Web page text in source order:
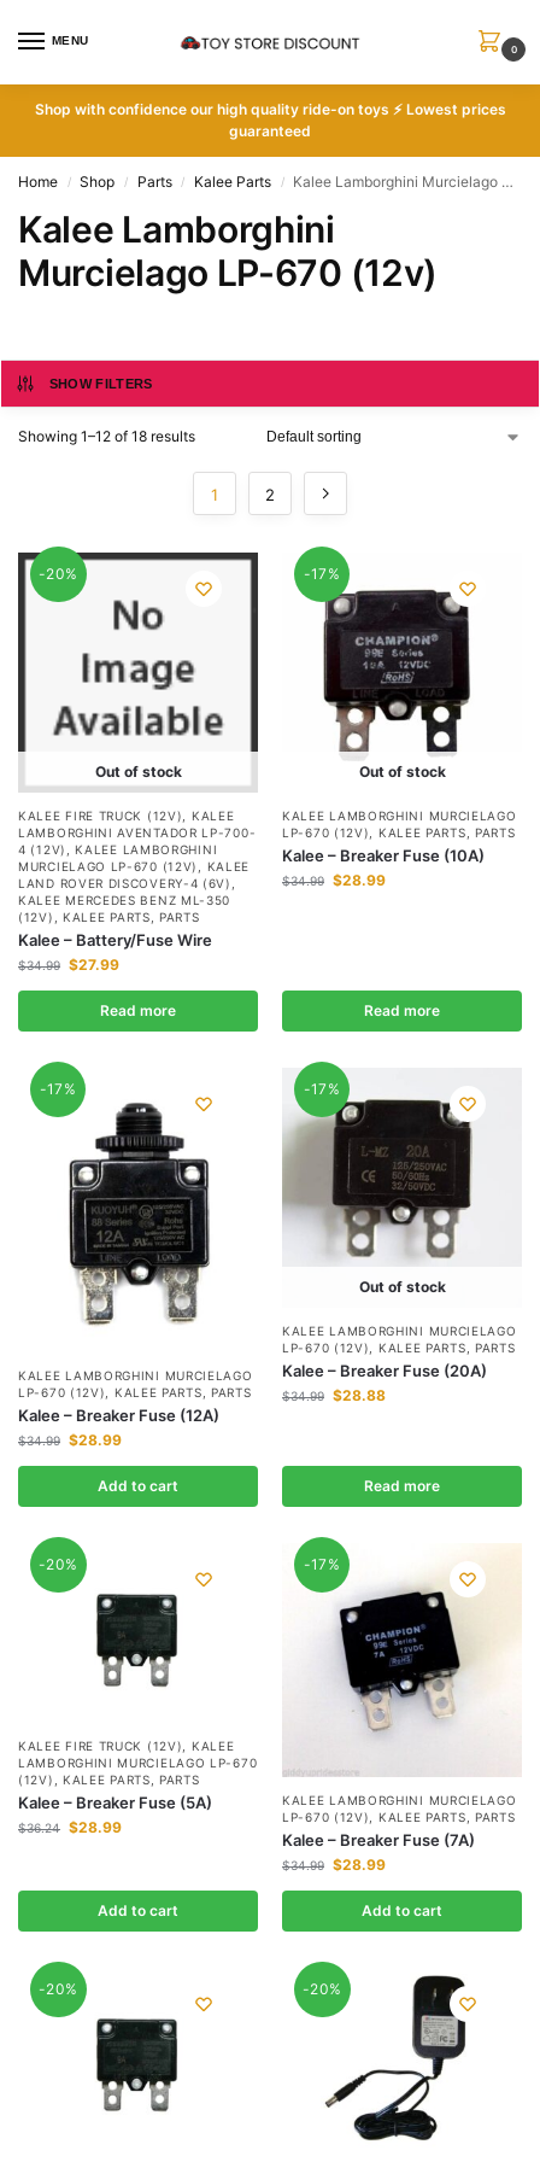
MENU
0
Shop with confidence our high quality ride-on toys ⚡ Lowest prices
guaranteed
Home / Shop / Parts / Kalee Parts / Kalee Lamborghini Murcielago LP-670 (12v)
Kalee Lamborghini
Murcielago LP-670 (12v)
SHOW FILTERS
Showing 1–12 of 18 results
1 2
-20%
Out of stock
KALEE FIRE TRUCK (12V)
KALEE
LAMBORGHINI AVENTADOR LP-700-
4 (12V)
KALEE LAMBORGHINI
MURCIELAGO LP-670 (12V)
KALEE
LAND ROVER DISCOVERY-4 (6V)
KALEE MERCEDES BENZ ML-350
(12V)
KALEE PARTS PARTS
Kalee – Battery/Fuse Wire
$34.99 $27.99
Read more
-17%
Out of stock
KALEE LAMBORGHINI MURCIELAGO
LP-670 (12V)
KALEE PARTS PARTS
Kalee – Breaker Fuse (10A)
$34.99 $28.99
Read more
-17%
KALEE LAMBORGHINI MURCIELAGO
LP-670 (12V)
KALEE PARTS PARTS
Kalee – Breaker Fuse (12A)
$34.99 $28.99
Add to cart
-17%
Out of stock
KALEE LAMBORGHINI MURCIELAGO
LP-670 (12V)
KALEE PARTS PARTS
Kalee – Breaker Fuse (20A)
$34.99 $28.88
Read more
-20%
KALEE FIRE TRUCK (12V)
KALEE
LAMBORGHINI MURCIELAGO LP-670
(12V)
KALEE PARTS PARTS
Kalee – Breaker Fuse (5A)
$36.24 $28.99
Add to cart
-17%
KALEE LAMBORGHINI MURCIELAGO
LP-670 (12V)
KALEE PARTS PARTS
Kalee – Breaker Fuse (7A)
$34.99 $28.99
Add to cart
-20% -20%